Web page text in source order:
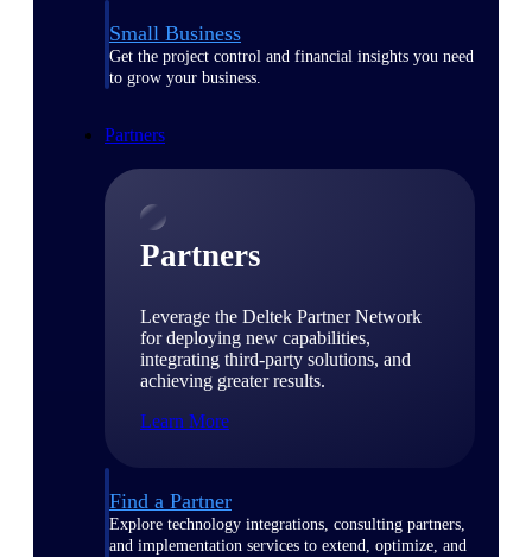
Small Business
Get the project control and financial insights you need
to grow your business.
Partners
Partners
Leverage the Deltek Partner Network
for deploying new capabilities,
integrating third-party solutions, and
achieving greater results.
Learn More
Find a Partner
Explore technology integrations, consulting partners,
and implementation services to extend, optimize, and